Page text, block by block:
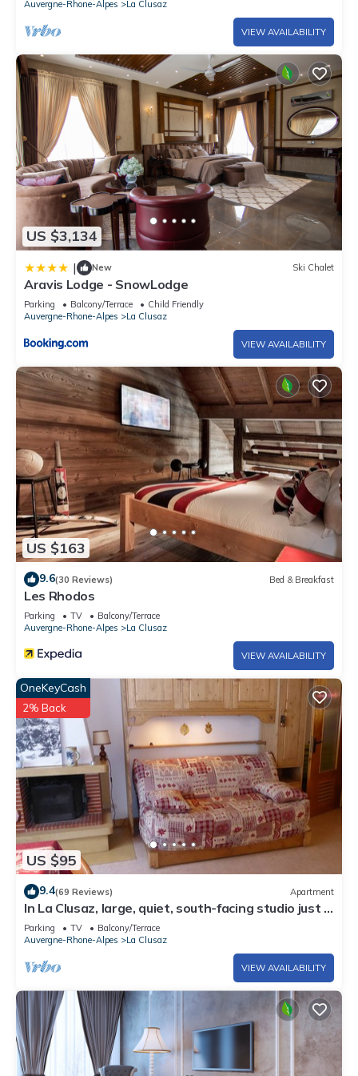
considered to be present.
30 apartments residence built in 1970 La Clusaz - Village
center - La Perriere area - 596 route de la Piscine - La Clusaz
center and shops at 500m - Bossonnet ski slopes at 700m -
Very close to the Aquatic Center (summer-fall 2024
renovation: demolition work and reconstruction of the
aquatic area, closure during construction) - La Clusaz bus
station at 1,5 km and Annecy train station (SNCF) at 36 km -
Bus stop at 50 m - View over the Aravis.
City toursit tax, due opon arrival
Auvergne-Rhone-Alpes
La Clusaz
VIEW AVAILABILITY
US $3,134
| New Ski Chalet
Aravis Lodge - SnowLodge
Parking Balcony/Terrace
Child Friendly
Auvergne-Rhone-Alpes
La Clusaz
VIEW AVAILABILITY
US $163
9.6(30 Reviews) Bed & Breakfast
Les Rhodos
Parking TV
Balcony/Terrace
Auvergne-Rhone-Alpes
La Clusaz
VIEW AVAILABILITY
US $95
OneKeyCash
2% Back
9.4(69 Reviews) Apartment
In La Clusaz, large, quiet, south-facing studio just 3
minutes' walk from the ski lifts.
Parking TV
Balcony/Terrace
Auvergne-Rhone-Alpes
La Clusaz
VIEW AVAILABILITY